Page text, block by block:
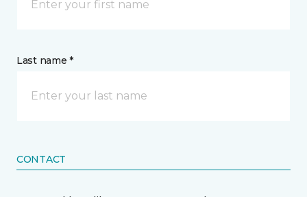
Last name *
CONTACT